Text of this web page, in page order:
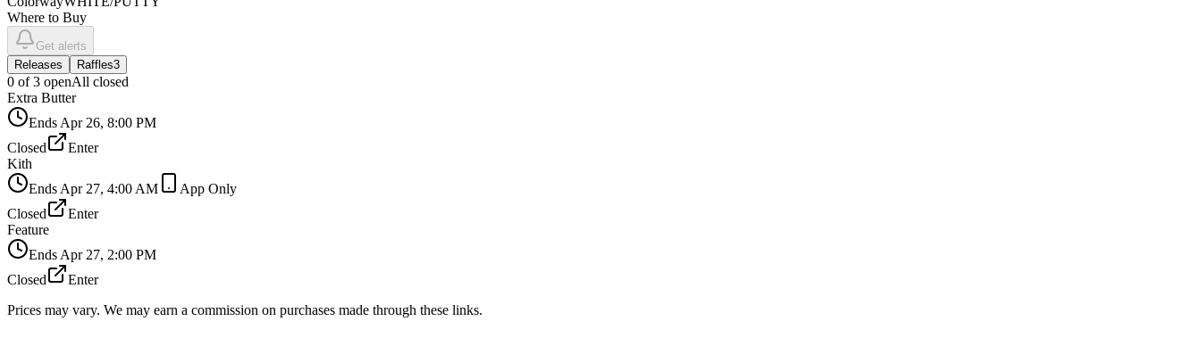
Where to Buy
Get alerts
Releases
Raffles3
0 of3 openAll closed
Extra Butter
Ends Apr 26, 8:00 PM
Closed
Enter
Kith
Ends Apr 27, 4:00 AM
App Only
Closed
Enter
Feature
Ends Apr 27, 2:00 PM
Closed
Enter
Prices may vary. We may earn a commission on purchases made through these links.